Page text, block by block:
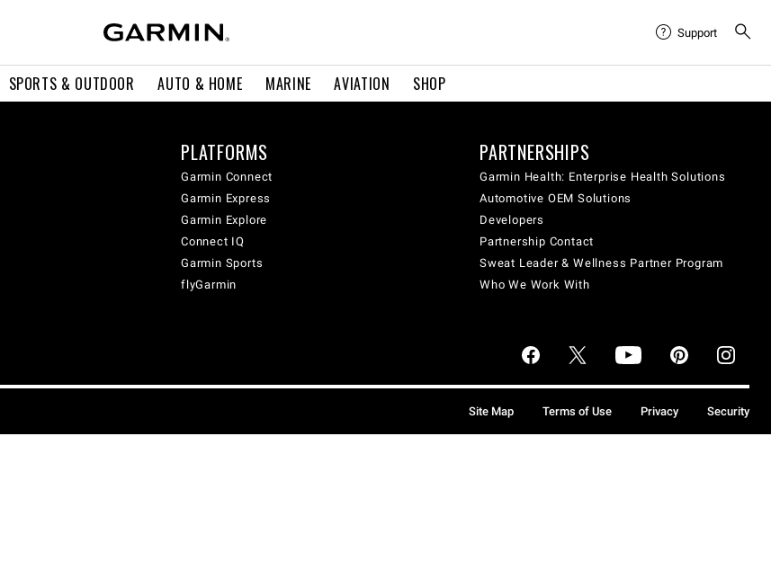
SPORTS & OUTDOOR AUTO & HOME MARINE AVIATION SHOP
Support
PLATFORMS
Garmin Connect
Garmin Express
Garmin Explore
Connect IQ
Garmin Sports
flyGarmin
PARTNERSHIPS
Garmin Health: Enterprise Health Solutions
Automotive OEM Solutions
Developers
Partnership Contact
Sweat Leader & Wellness Partner Program
Who We Work With
Site Map Terms of Use Privacy Security